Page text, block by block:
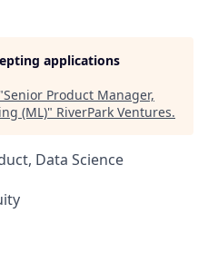
applications
Senior Product Manager,
(ML)" RiverPark Ventures.
Data Science